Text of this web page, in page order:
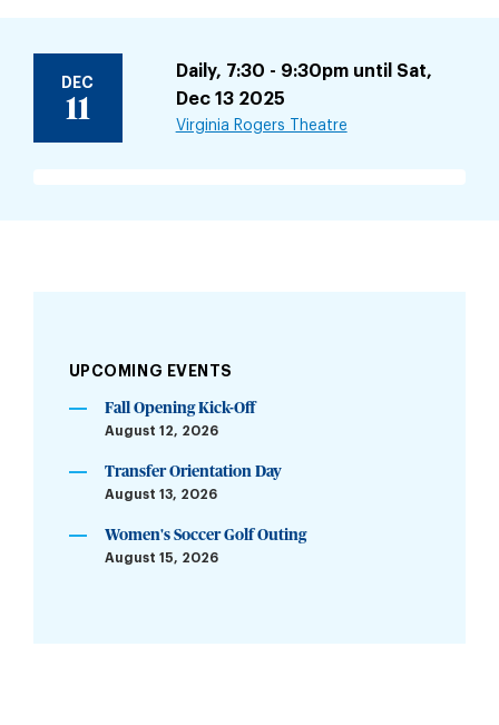
DEC
11
Daily, 7:30 - 9:30pm until Sat,
Dec 13 2025
Virginia Rogers Theatre
UPCOMING EVENTS
Fall Opening Kick-Off
August 12, 2026
Transfer Orientation Day
August 13, 2026
Women's Soccer Golf Outing
August 15, 2026